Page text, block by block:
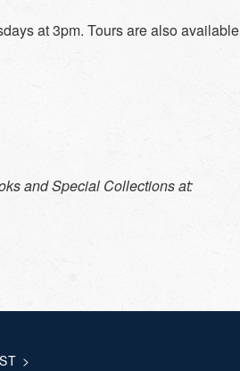
at 3pm. Tours are also available
and Special Collections at:
>